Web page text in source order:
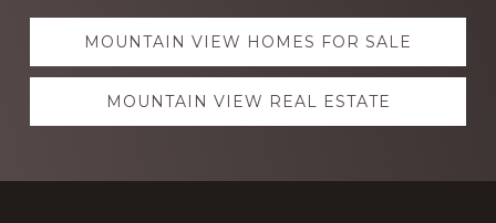
Explore
moreMOUNTAIN VIEW HOMES FOR SALE
MOUNTAIN VIEW REAL ESTATE